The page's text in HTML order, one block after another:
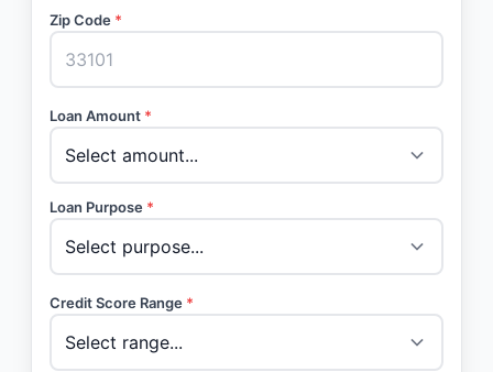
Zip Code *
Loan Amount *
Loan Purpose *
Credit Score Range *